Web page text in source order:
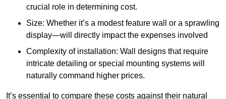
crucial role in determining cost.
Size: Whether it’s a modest feature wall or a sprawling
display—will directly impact the expenses involved
Complexity of installation: Wall designs that require
intricate detailing or special mounting systems will
naturally command higher prices.
It’s essential to compare these costs against their natural